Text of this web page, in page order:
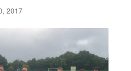
2017